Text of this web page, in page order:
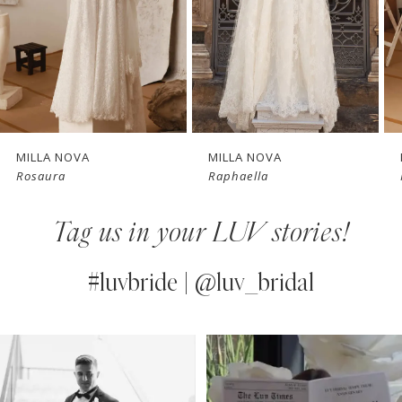
4
5
6
7
12
New in
store
MILLA NOVA
Rosaura
MILLA NOVA
Raphaella
Tag us in your LUV stories!
#luvbride | @luv_bridal
Instagram
Feed
Skip
to
AUTOPLAY
SLIDE
SLIDE
0
1